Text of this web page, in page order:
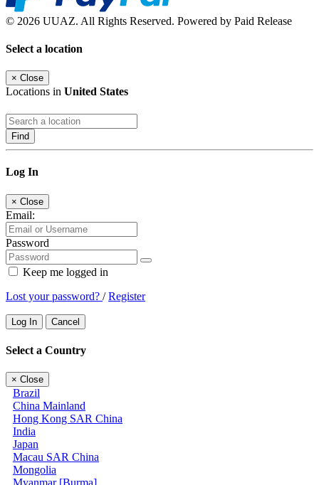
© 2026 UUAZ. All Rights Reserved. Powered by Paid Release
Select a location
× Close
Locations in United States
Find
Log In
× Close
Email:
Password
Keep me logged in
Lost your password? /Register
Log In Cancel
Select a Country
× Close
Brazil
China Mainland
Hong Kong SAR China
India
Japan
Macau SAR China
Mongolia